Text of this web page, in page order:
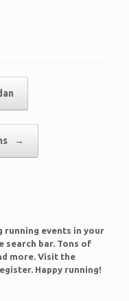
→
running events in your
search bar. Tons of
more. Visit the
Happy running!